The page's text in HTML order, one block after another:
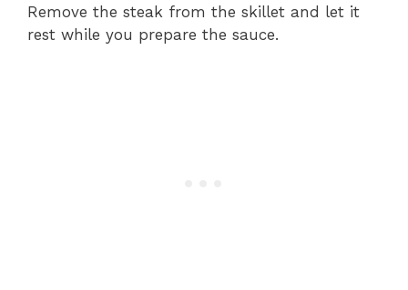
Remove the steak from the skillet and let it
rest while you prepare the sauce.